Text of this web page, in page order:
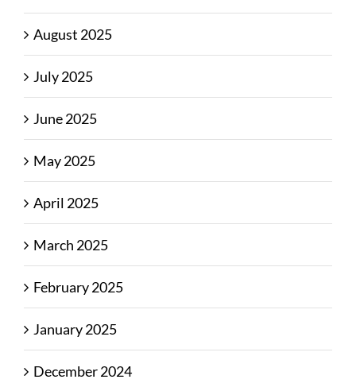
August 2025
July 2025
June 2025
May 2025
April 2025
March 2025
February 2025
January 2025
December 2024